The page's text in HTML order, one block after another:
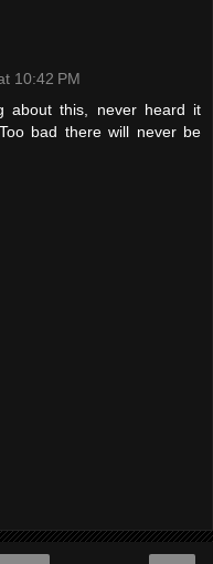
10:42 PM
about this, never heard it
bad there will never be